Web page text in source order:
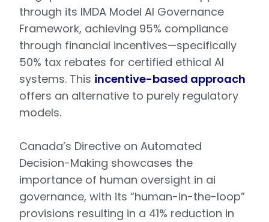
through its IMDA Model AI Governance
Framework, achieving 95% compliance
through financial incentives—specifically
50% tax rebates for certified ethical AI
systems. This incentive-based approach
offers an alternative to purely regulatory
models.
Canada’s Directive on Automated
Decision-Making showcases the
importance of human oversight in ai
governance, with its “human-in-the-loop”
provisions resulting in a 41% reduction in